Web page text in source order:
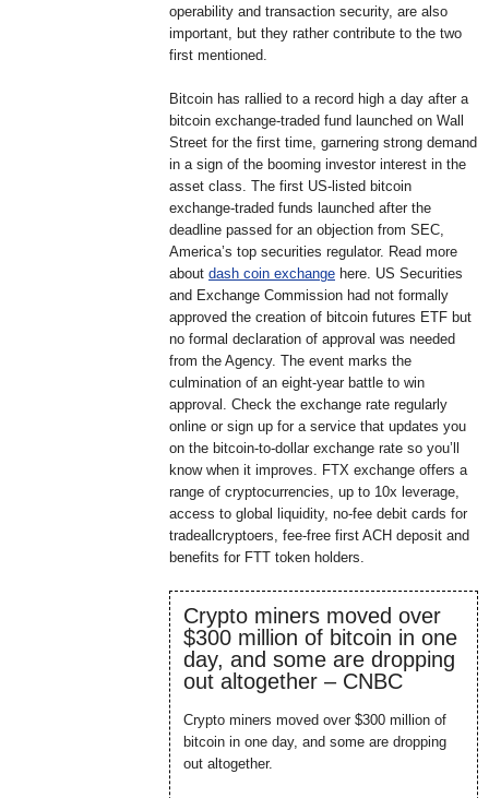
operability and transaction security, are also
important, but they rather contribute to the two
first mentioned.
Bitcoin has rallied to a record high a day after a
bitcoin exchange-traded fund launched on Wall
Street for the first time, garnering strong demand
in a sign of the booming investor interest in the
asset class. The first US-listed bitcoin
exchange-traded funds launched after the
deadline passed for an objection from SEC,
America’s top securities regulator. Read more
about dash coin exchange here. US Securities
and Exchange Commission had not formally
approved the creation of bitcoin futures ETF but
no formal declaration of approval was needed
from the Agency. The event marks the
culmination of an eight-year battle to win
approval. Check the exchange rate regularly
online or sign up for a service that updates you
on the bitcoin-to-dollar exchange rate so you’ll
know when it improves. FTX exchange offers a
range of cryptocurrencies, up to 10x leverage,
access to global liquidity, no-fee debit cards for
tradeallcryptoers, fee-free first ACH deposit and
benefits for FTT token holders.
Crypto miners moved over
$300 million of bitcoin in one
day, and some are dropping
out altogether – CNBC
Crypto miners moved over $300 million of
bitcoin in one day, and some are dropping
out altogether.